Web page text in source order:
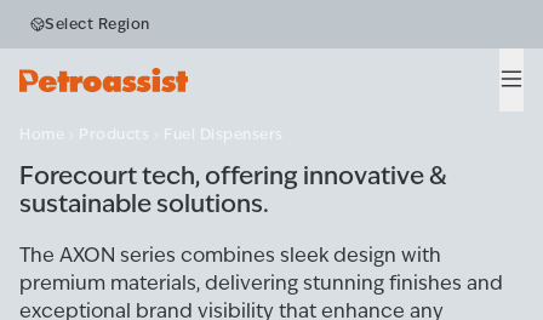
Select Region
Home Products Fuel Dispensers
Fuel Dispensers
Forecourt tech, offering innovative &
sustainable solutions.
The AXON series combines sleek design with
premium materials, delivering stunning finishes and
exceptional brand visibility that enhance any